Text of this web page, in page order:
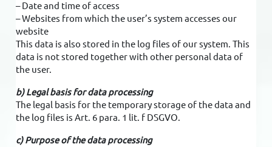
– Date and time of access
– Websites from which the user’s system accesses our
website
This data is also stored in the log files of our system. This
data is not stored together with other personal data of
the user.
b) Legal basis for data processing
The legal basis for the temporary storage of the data and
the log files is Art. 6 para. 1 lit. f DSGVO.
c) Purpose of the data processing